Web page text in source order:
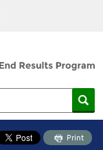
Print